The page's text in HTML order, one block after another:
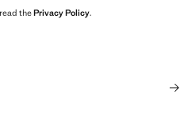
thePrivacy Policy.